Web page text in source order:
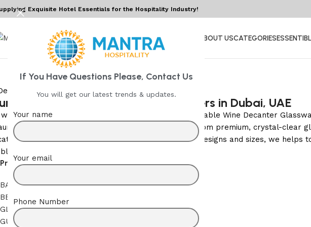
If You Have Questions Please, Contact Us
You will get our latest trends & updates.
Your name
Your email
Phone Number
Exquisite Hotel Essentials for the Hospitality Industry!
ABOUT USCATEGORIESESSENTI
Wine Decanter Glassware Suppliers in Dubai, UAE
wine service for hospitality and fine dining, we are reliable Wine Decanter
hotels, bars, and catering services. Crafted from premium, crystal-clear
touch to any table setting. Available in multiple designs and sizes, we helps
wine experience to every guest.
Product Categories
BATH LINEN
BED LINEN
GLASSWARES
GUEST ROOM AMENITIES